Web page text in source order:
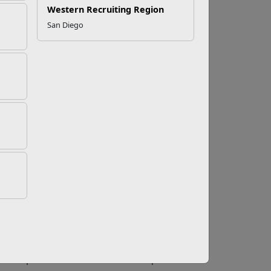
Western Recruiting Region
San Diego
Benefit
maximizing
floating around the internet might be
in maximizing benefits starts with having a
to match a school’s theme.
educational experience allows Marines
wisely,” says Daryl Patrick, Marine Corps
benefit. Patrick said that by having a
college or four-year institution are easier to